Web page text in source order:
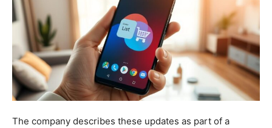
The company describes these updates as part of a